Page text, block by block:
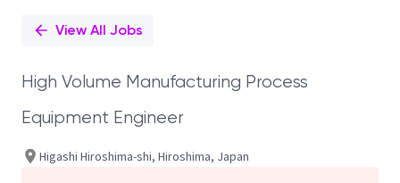
PositionView All Jobs
High Volume Manufacturing Process
Equipment Engineer
Higashi Hiroshima-shi, Hiroshima, Japan